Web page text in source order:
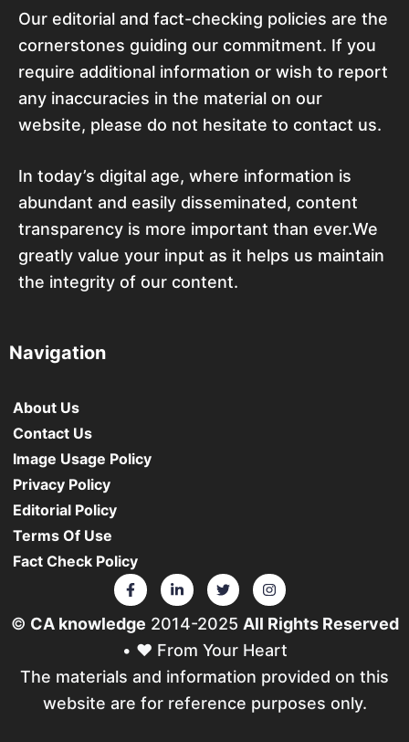
Our editorial and fact-checking policies are the
cornerstones guiding our commitment. If you
require additional information or wish to report
any inaccuracies in the material on our
website, please do not hesitate to contact us.
In today’s digital age, where information is
abundant and easily disseminated, content
transparency is more important than ever.We
greatly value your input as it helps us maintain
the integrity of our content.
Navigation
About Us
Contact Us
Image Usage Policy
Privacy Policy
Editorial Policy
Terms Of Use
Fact Check Policy
© CA knowledge 2014-2025 All Rights Reserved
• ❤️ From Your Heart
The materials and information provided on this
website are for reference purposes only.